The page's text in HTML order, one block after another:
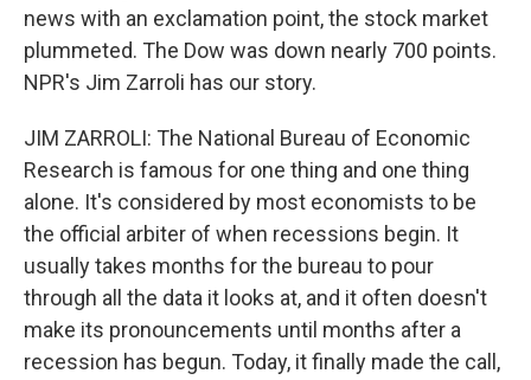
news with an exclamation point, the stock market
plummeted. The Dow was down nearly 700 points.
NPR's Jim Zarroli has our story.
JIM ZARROLI: The National Bureau of Economic
Research is famous for one thing and one thing
alone. It's considered by most economists to be
the official arbiter of when recessions begin. It
usually takes months for the bureau to pour
through all the data it looks at, and it often doesn't
make its pronouncements until months after a
recession has begun. Today, it finally made the call,